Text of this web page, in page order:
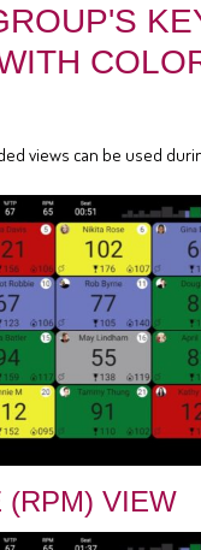
views can be used
(RPM) VIEW